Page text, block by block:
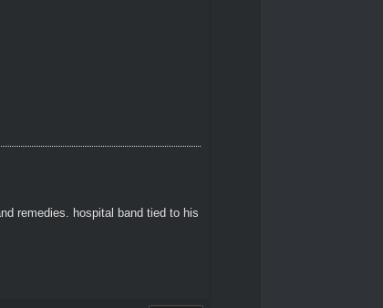
remedies. hospital band tied to his